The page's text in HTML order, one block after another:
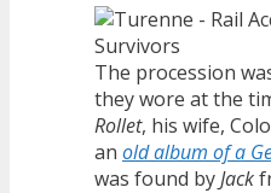
The procession
they wore at the
Rollet, his wife,
an old album of a
was found byJack